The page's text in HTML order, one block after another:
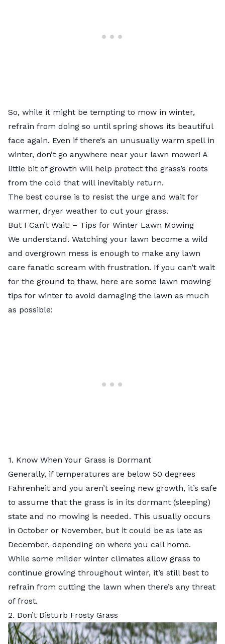
So, while it might be tempting to mow in winter,
refrain from doing so until spring shows its beautiful
face again. Even if there’s an unusually warm spell in
winter, don’t go anywhere near your lawn mower! A
little bit of growth will help protect the grass’s roots
from the cold that will inevitably return.
The best course is to resist the urge and wait for
warmer, dryer weather to cut your grass.
But I Can’t Wait! – Tips for Winter Lawn Mowing
We understand. Watching your lawn become a wild
and overgrown mess is enough to make any lawn
care fanatic scream with frustration. If you can’t wait
for the ground to thaw, here are some lawn mowing
tips for winter to avoid damaging the lawn as much
as possible:
1. Know When Your Grass is Dormant
Generally, if temperatures are below 50 degrees
Fahrenheit and you aren’t seeing new growth, it’s safe
to assume that the grass is in its dormant (sleeping)
state and no mowing is needed. This usually occurs
in October or November, but it could be as late as
December, depending on where you call home.
While some milder winter climates allow grass to
continue growing throughout winter, it’s still best to
refrain from cutting the lawn when there’s any threat
of frost.
2. Don’t Disturb Frosty Grass